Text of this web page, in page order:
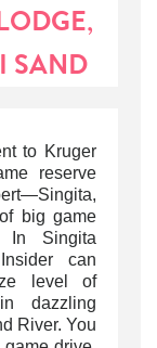
SAND
to Kruger
reserve
big game
In Singita
can
level of
dazzling
River.You